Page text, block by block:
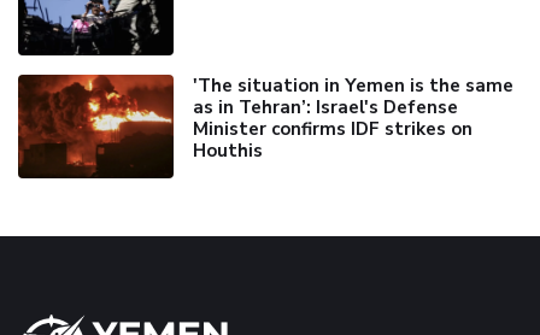
'The situation in Yemen is the same
as in Tehran’: Israel's Defense
Minister confirms IDF strikes on
Houthis